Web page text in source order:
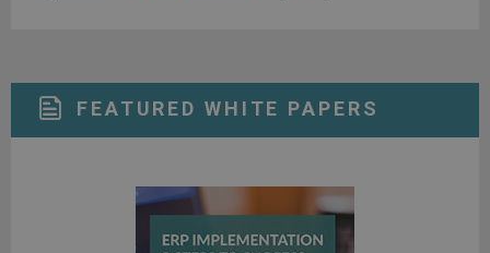
FEATURED WHITE PAPERS